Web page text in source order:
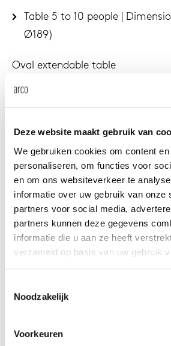
Deze website maakt gebruik van
We gebruiken cookies om content
personaliseren, om functies voor
en om ons websiteverkeer te
informatie over uw gebruik van onze
partners voor social media,
partners kunnen deze gegevens
informatie die u aan ze heeft
verzameld op basis van uw gebruik
Noodzakelijk
Voorkeuren
Table 5 to 10 people |
Ø189)
Oval extendable table
Table 4 to 6 persons |
Table 4 to 8 people |
Ø249)
Table 6 to 8 people |
Ø269)
Table 8 to 10 people |
(extendedØ299)
Extendable table
Arco's extendable tables and/or